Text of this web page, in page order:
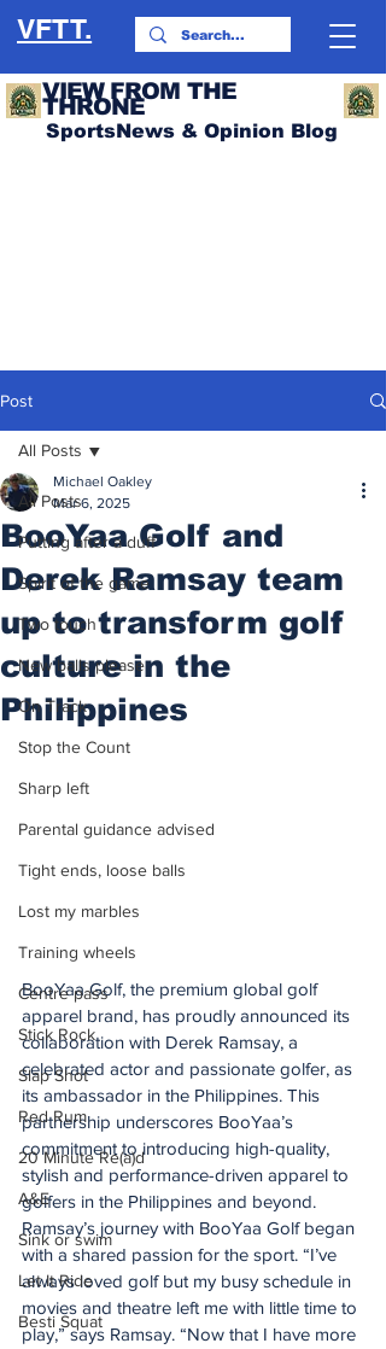
VFTT.
VIEW FROM THE
THRONE
SportsNews & Opinion Blog
Post
All Posts
Putting after a duff
Spirit of the game
Two touch
New balls please
On Track
Stop the Count
Sharp left
Parental guidance advised
Tight ends, loose balls
Lost my marbles
Training wheels
Centre pass
Stick Rock
Slap Shot
Red Rum
20 Minute Re(a)d
A&E
Sink or swim
Let It Ride
Besti Squat
All Posts
BooYaa Golf and
Derek Ramsay team
up to transform golf
culture in the
Philippines
Michael Oakley
Mar 6, 2025
BooYaa Golf, the premium global golf
apparel brand, has proudly announced its
collaboration with Derek Ramsay, a
celebrated actor and passionate golfer, as
its ambassador in the Philippines. This
partnership underscores BooYaa’s
commitment to introducing high-quality,
stylish and performance-driven apparel to
golfers in the Philippines and beyond.
Ramsay’s journey with BooYaa Golf began
with a shared passion for the sport. “I’ve
always loved golf but my busy schedule in
movies and theatre left me with little time to
play,” says Ramsay. “Now that I have more